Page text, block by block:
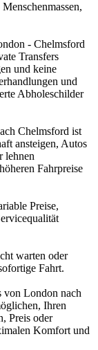
- Chelmsford
Transfers
und keine
und
Abholeschilder
Chelmsford ist
ansteigen, Autos
lehnen
Fahrpreise
Preise,
warten oder
Fahrt.
von London nach
Ihren
Preis oder
Komfort und